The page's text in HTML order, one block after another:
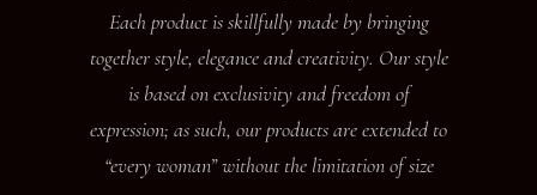
Each product is skillfully made by bringing
together style, elegance and creativity. Our style
is based on exclusivity and freedom of
expression; as such, our products are extended to
“every woman” without the limitation of size